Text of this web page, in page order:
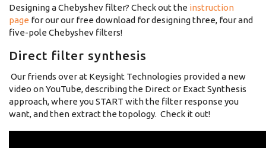
Designing a Chebyshev filter? Check out the instruction
page for our our free download for designing three, four and
five-pole Chebyshev filters!
Direct filter synthesis
Our friends over at Keysight Technologies provided a new
video on YouTube, describing the Direct or Exact Synthesis
approach, where you START with the filter response you
want, and then extract the topology. Check it out!